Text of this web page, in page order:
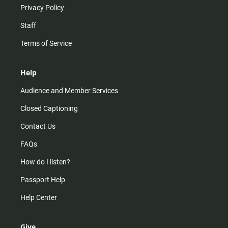
Privacy Policy
Staff
Terms of Service
Help
Audience and Member Services
Closed Captioning
Contact Us
FAQs
How do I listen?
Passport Help
Help Center